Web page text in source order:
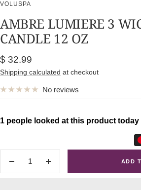
1 2
3
VOLUSPA
AMBRE LUMIERE 3
CANDLE 12 OZ
Sale
price
$ 32.99
Shipping calculated at checkout
No reviews
Decrease
Increase
1 people looked at this product today
ADD